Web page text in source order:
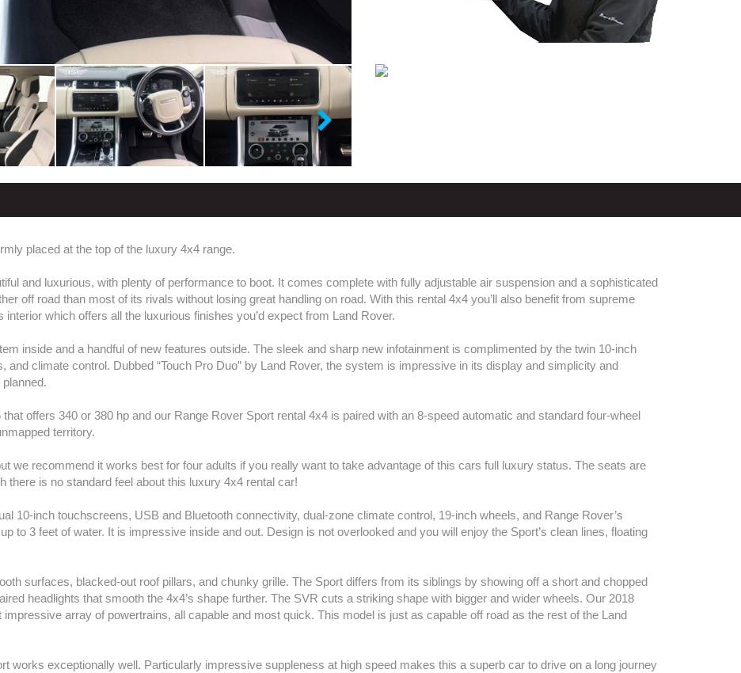
placed at the top of the luxury 4x4 range.
and luxurious, with plenty of performance to boot. It comes complete with fully adjustable air suspension and a sophisticated
off road than most of its rivals without losing great handling on road. With this rental 4x4 you’ll also benefit from supreme
which offers all the luxurious finishes you’d expect from Land Rover.
inside and a handful of new features outside. The sleek and sharp new infotainment is complimented by the twin 10-inch
climate control. Dubbed “Touch Pro Duo” by Land Rover, the system is impressive in its display and simplicity and
offers 340 or 380 hp and our Range Rover Sport rental 4x4 is paired with an 8-speed automatic and standard four-wheel
territory.
we recommend it works best for four adults if you really want to take advantage of this cars full luxury status. The seats are
there is no standard feel about this luxury 4x4 rental car!
10-inch touchscreens, USB and Bluetooth connectivity, dual-zone climate control, 19-inch wheels, and Range Rover’s
to 3 feet of water. It is impressive inside and out. Design is not overlooked and you will enjoy the Sport’s clean lines, floating
surfaces, blacked-out roof pillars, and chunky grille. The Sport differs from its siblings by showing off a short and chopped
headlights that smooth the 4x4’s shape further. The SVR cuts a striking shape with bigger and wider wheels. Our 2018
array of powertrains, all capable and most quick. This model is just as capable off road as the rest of the Land
works exceptionally well. Particularly impressive suppleness at high speed makes this a superb car to drive on a long journey